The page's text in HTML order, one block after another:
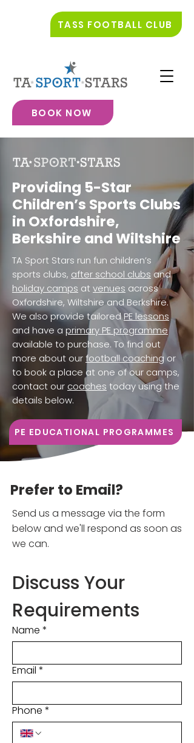
TASS FOOTBALL CLUB
BOOK NOW
Providing 5-Star
Children’s Sports Clubs
in Oxfordshire,
Berkshire and Wiltshire
TA Sport Stars run fun children’s
sports clubs, after school clubs and
holiday camps at venues across
Oxfordshire, Wiltshire and Berkshire.
We also provide tailoredPE lessons
and have a primary PE programme
available to purchase. To find out
more about ourfootball coaching or
to book a place at one of our camps,
contact our coaches today using the
details below.
PE EDUCATIONAL PROGRAMMES
Prefer to Email?
Send us a message via the form
below and we'll respond as soon as
we can.
Discuss Your
Requirements
Name *
Email *
Phone *